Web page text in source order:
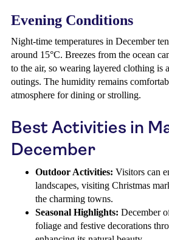
Evening Conditions
Night-time temperatures in December
around 15°C. Breezes from the ocean
to the air, so wearing layered clothing is
outings. The humidity remains
atmosphere for dining or strolling.
Best Activities in
December
Outdoor Activities: Visitors can
landscapes, visiting Christmas
the charming towns.
Seasonal Highlights: December
foliage and festive decorations